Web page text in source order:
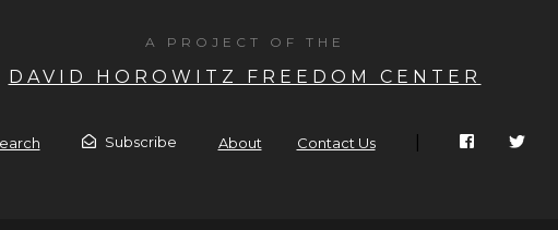
A PROJECT OF THE
DAVID HOROWITZ FREEDOM CENTER
Subscribe About Contact Us